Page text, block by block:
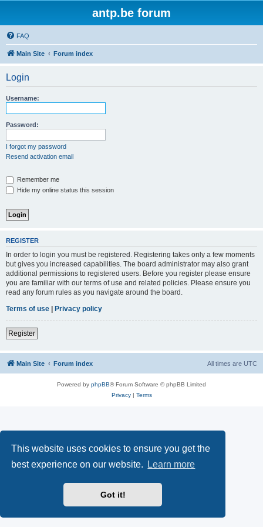
This website uses cookies to ensure you get the
best experience on our website.
Learn more
Got it!
antp.be forum
FAQ
Main Site Forum index
Login
Username:
Password:
I forgot my password
Resend activation email
Remember me
Hide my online status this session
REGISTER
In order to login you must be registered. Registering takes only a few moments
but gives you increased capabilities. The board administrator may also grant
additional permissions to registered users. Before you register please ensure
you are familiar with our terms of use and related policies. Please ensure you
read any forum rules as you navigate around the board.
Terms of use | Privacy policy
Register
Main Site Forum index All times are UTC
Powered by phpBB® Forum Software © phpBB Limited
Privacy| Terms